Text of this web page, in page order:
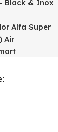
Black & Inox
Alfa Super
Air